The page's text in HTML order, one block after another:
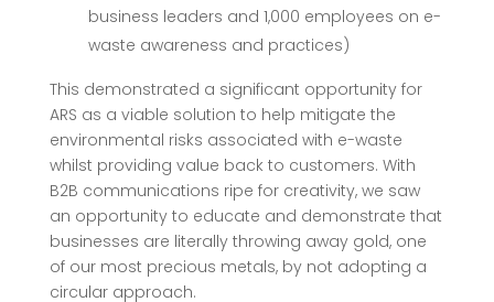
business leaders and 1,000 employees on e-
waste awareness and practices)
This demonstrated a significant opportunity for
ARS as a viable solution to help mitigate the
environmental risks associated with e-waste
whilst providing value back to customers. With
B2B communications ripe for creativity, we saw
an opportunity to educate and demonstrate that
businesses are literally throwing away gold, one
of our most precious metals, by not adopting a
circular approach.